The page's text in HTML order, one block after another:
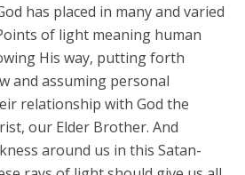
has placed in many and varied
of light meaning human
His way, putting forth
and assuming personal
relationship with God the
our Elder Brother. And
around us in this Satan-